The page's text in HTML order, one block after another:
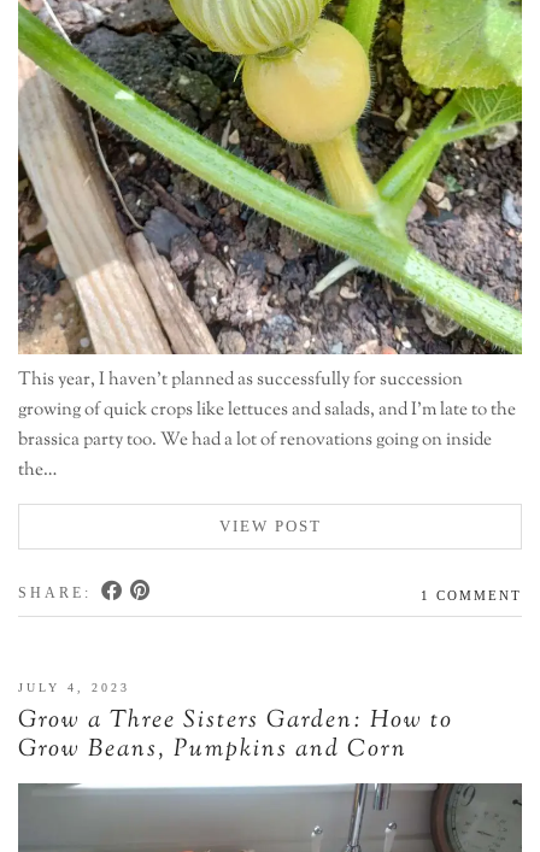
This year, I haven’t planned as successfully for succession
growing of quick crops like lettuces and salads, and I’m late to the
brassica party too. We had a lot of renovations going on inside
the…
VIEW POST
SHARE: 1 COMMENT
JULY 4, 2023
Grow a Three Sisters Garden: How to
Grow Beans, Pumpkins and Corn